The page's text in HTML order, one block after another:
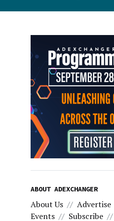
ABOUT ADEXCHANGER
About Us Advertise
Events
Subscribe